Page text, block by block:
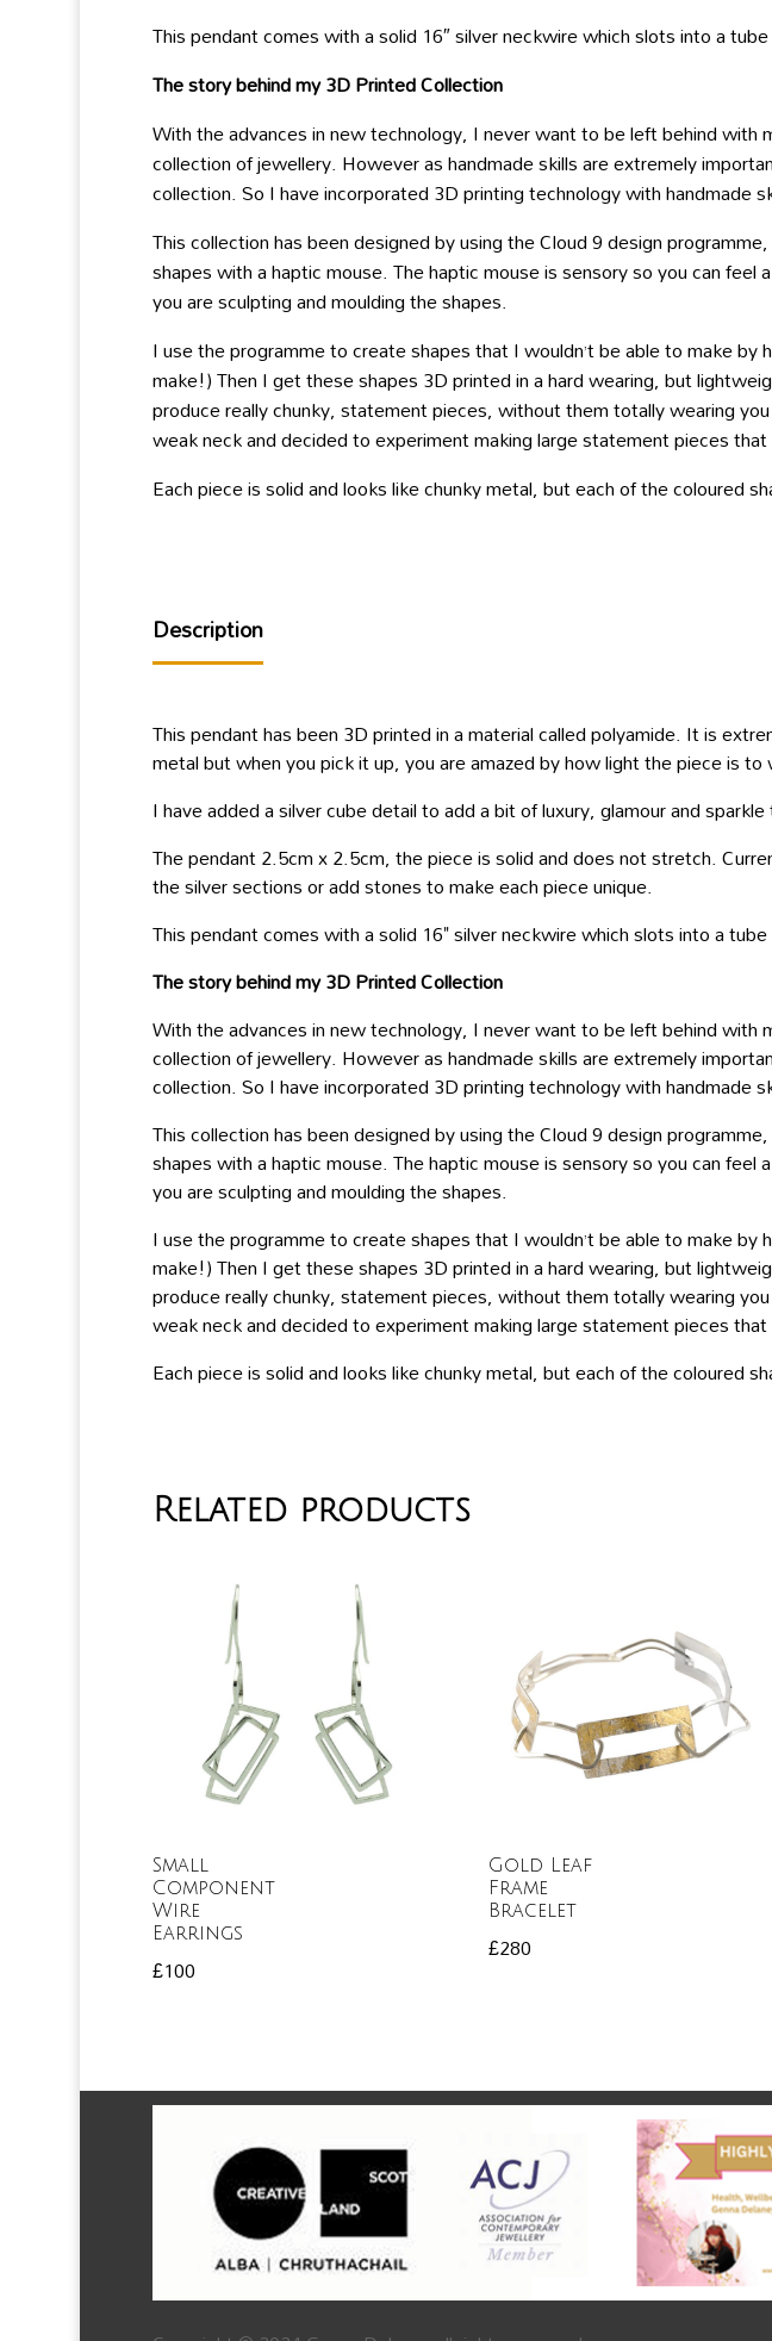
This pendant comes with a solid 16″ silver neckwire which slots into a
The story behind my 3D Printed Collection
With the advances in new technology, I never want to be left behind
collection of jewellery. However as handmade skills are extremely
collection. So I have incorporated 3D printing technology with handmade
This collection has been designed by using the Cloud 9 design
shapes with a haptic mouse. The haptic mouse is sensory so you can
you are sculpting and moulding the shapes.
I use the programme to create shapes that I wouldn’t be able to make
make!) Then I get these shapes 3D printed in a hard wearing, but
produce really chunky, statement pieces, without them totally wearing
weak neck and decided to experiment making large statement pieces
Each piece is solid and looks like chunky metal, but each of the coloured
Description
This pendant has been 3D printed in a material called polyamide. It is
metal but when you pick it up, you are amazed by how light the piece is to
I have added a silver cube detail to add a bit of luxury, glamour and
The pendant 2.5cm x 2.5cm, the piece is solid and does not stretch.
the silver sections or add stones to make each piece unique.
This pendant comes with a solid 16" silver neckwire which slots into a
The story behind my 3D Printed Collection
With the advances in new technology, I never want to be left behind
collection of jewellery. However as handmade skills are extremely
collection. So I have incorporated 3D printing technology with handmade
This collection has been designed by using the Cloud 9 design
shapes with a haptic mouse. The haptic mouse is sensory so you can
you are sculpting and moulding the shapes.
I use the programme to create shapes that I wouldn’t be able to make
make!) Then I get these shapes 3D printed in a hard wearing, but
produce really chunky, statement pieces, without them totally wearing
weak neck and decided to experiment making large statement pieces
Each piece is solid and looks like chunky metal, but each of the coloured
Related products
Small
Component
Wire
Earrings
£100
Gold Leaf
Frame
Bracelet
£280